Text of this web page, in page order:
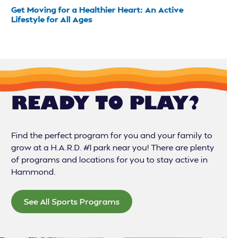
Get Moving for a Healthier Heart: An Active
Lifestyle for All Ages
READY TO PLAY?
Find the perfect program for you and your family to
grow at a H.A.R.D. #1 park near you! There are plenty
of programs and locations for you to stay active in
Hammond.
See All Sports Programs